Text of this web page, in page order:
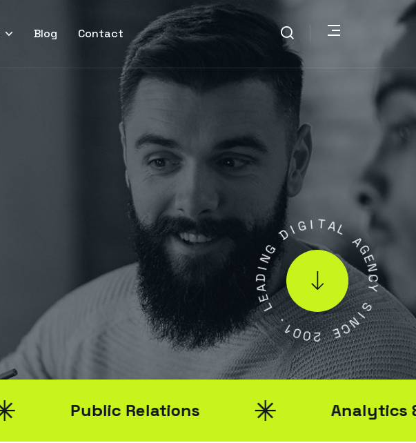
Blog Contact
L
E
A
D
I
NG D I GITAL
A
G
E
N
C
Y
S
I
N
C
E
2
0
0
1
.
Public Relations Analytics &